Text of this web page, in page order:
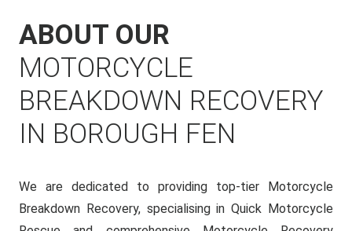
ABOUT OUR
MOTORCYCLE
BREAKDOWN RECOVERY
IN BOROUGH FEN
We are dedicated to providing top-tier Motorcycle
Breakdown Recovery, specialising in Quick Motorcycle